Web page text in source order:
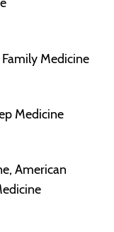
Medicine
Medicine
American